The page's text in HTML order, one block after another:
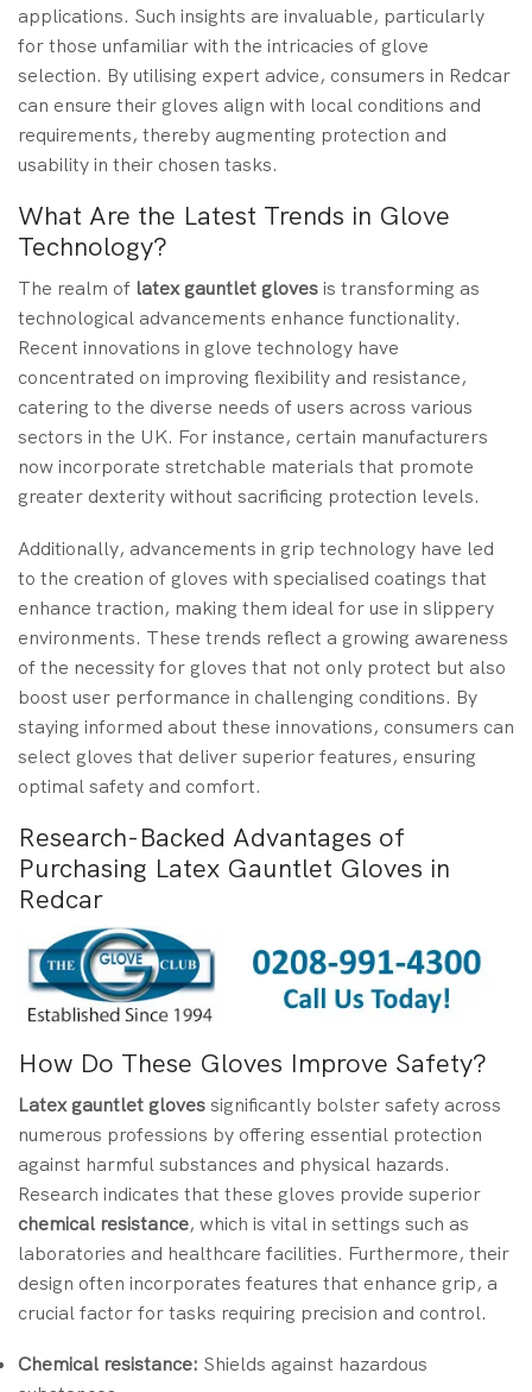
applications. Such insights are invaluable, particularly
for those unfamiliar with the intricacies of glove
selection. By utilising expert advice, consumers in Redcar
can ensure their gloves align with local conditions and
requirements, thereby augmenting protection and
usability in their chosen tasks.
What Are the Latest Trends in Glove
Technology?
The realm of latex gauntlet glovesis transforming as
technological advancements enhance functionality.
Recent innovations in glove technology have
concentrated on improving flexibility and resistance,
catering to the diverse needs of users across various
sectors in the UK. For instance, certain manufacturers
now incorporate stretchable materials that promote
greater dexterity without sacrificing protection levels.
Additionally, advancements in grip technology have led
to the creation of gloves with specialised coatings that
enhance traction, making them ideal for use in slippery
environments. These trends reflect a growing awareness
of the necessity for gloves that not only protect but also
boost user performance in challenging conditions. By
staying informed about these innovations, consumers can
select gloves that deliver superior features, ensuring
optimal safety and comfort.
Research-Backed Advantages of
Purchasing Latex Gauntlet Gloves in
Redcar
How Do These Gloves Improve Safety?
Latex gauntlet glovessignificantly bolster safety across
numerous professions by offering essential protection
against harmful substances and physical hazards.
Research indicates that these gloves provide superior
chemical resistance, which is vital in settings such as
laboratories and healthcare facilities. Furthermore, their
design often incorporates features that enhance grip, a
crucial factor for tasks requiring precision and control.
Chemical resistance: Shields against hazardous